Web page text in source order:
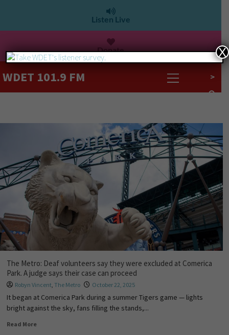
Listen Live
Donate
WDET 101.9 FM >
The Metro: Deaf volunteers say they were excluded at Comerica
Park. A judge says their case can proceed
Robyn Vincent, The Metro October 22, 2025
It began at Comerica Park during a summer Tigers game — lights
bright against the sky, fans filling the stands,...
Read More
X